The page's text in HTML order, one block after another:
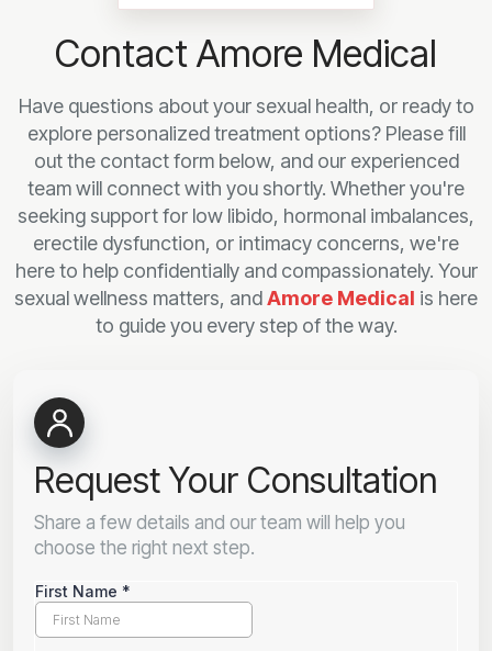
Contact Amore Medical
Have questions about your sexual health, or ready to
explore personalized treatment options? Please fill
out the contact form below, and our experienced
team will connect with you shortly. Whether you're
seeking support for low libido, hormonal imbalances,
erectile dysfunction, or intimacy concerns, we're
here to help confidentially and compassionately. Your
sexual wellness matters, andAmore Medical is here
to guide you every step of the way.
Request Your Consultation
Share a few details and our team will help you
choose the right next step.